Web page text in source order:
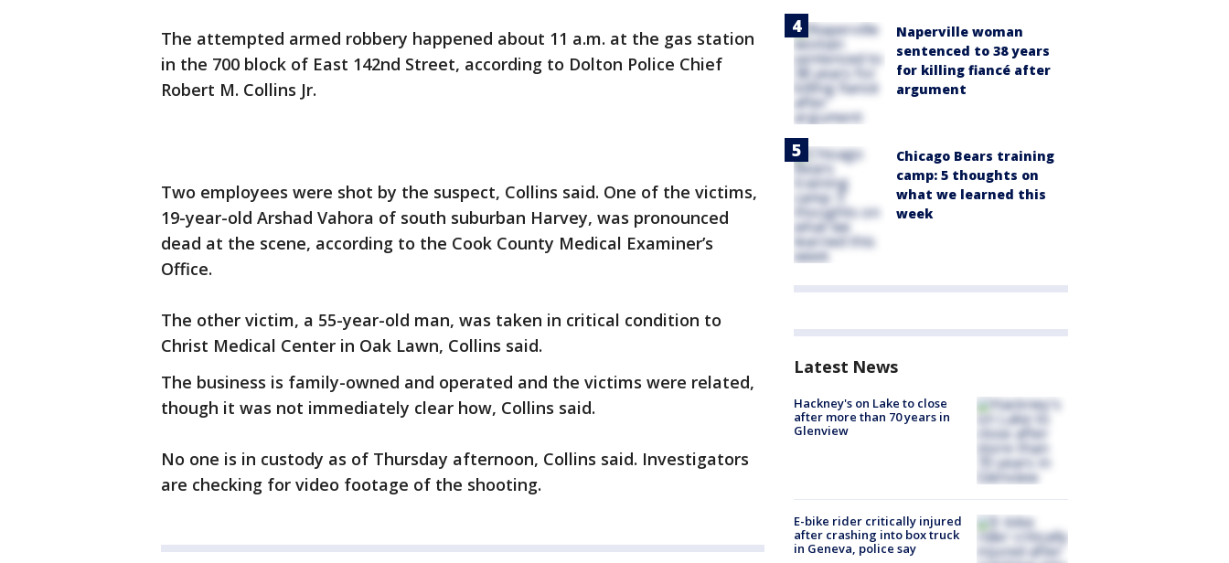
The attempted armed robbery happened about 11 a.m. at the gas station
in the 700 block of East 142nd Street, according to Dolton Police Chief
Robert M. Collins Jr.
Two employees were shot by the suspect, Collins said. One of the victims,
19-year-old Arshad Vahora of south suburban Harvey, was pronounced
dead at the scene, according to the Cook County Medical Examiner’s
Office.
The other victim, a 55-year-old man, was taken in critical condition to
Christ Medical Center in Oak Lawn, Collins said.
The business is family-owned and operated and the victims were related,
though it was not immediately clear how, Collins said.
No one is in custody as of Thursday afternoon, Collins said. Investigators
are checking for video footage of the shooting.
Naperville woman
sentenced to 38 years
for killing fiancé after
argument
Chicago Bears training
camp: 5 thoughts on
what we learned this
week
Latest News
Hackney's on Lake to close
after more than 70 years in
Glenview
E-bike rider critically injured
after crashing into box truck
in Geneva, police say